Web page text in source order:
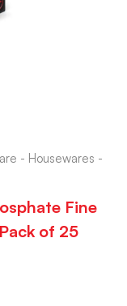
- Housewares -
Fine
of 25